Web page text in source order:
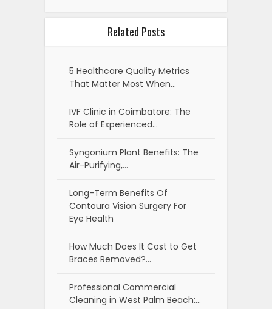
Related Posts
5 Healthcare Quality Metrics
That Matter Most When…
IVF Clinic in Coimbatore: The
Role of Experienced…
Syngonium Plant Benefits: The
Air-Purifying,…
Long-Term Benefits Of
Contoura Vision Surgery For
Eye Health
How Much Does It Cost to Get
Braces Removed?…
Professional Commercial
Cleaning in West Palm Beach:…